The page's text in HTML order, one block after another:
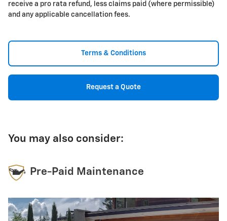
receive a pro rata refund, less claims paid (where permissible)
and any applicable cancellation fees.
Terms & Conditions
Request a Quote
You may also consider:
Pre-Paid Maintenance